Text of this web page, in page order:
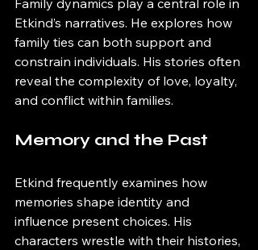
Etkind’s narratives. He explores how
family ties can both support and
constrain individuals. His stories often
reveal the complexity of love, loyalty,
and conflict within families.
Memory and the Past
Etkind frequently examines how
memories shape identity and
influence present choices. His
characters wrestle with their histories,